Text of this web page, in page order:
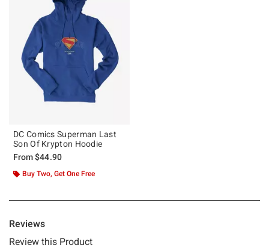
DC Comics Superman Last
Son Of Krypton Hoodie
From$44.90
Buy Two, Get One Free